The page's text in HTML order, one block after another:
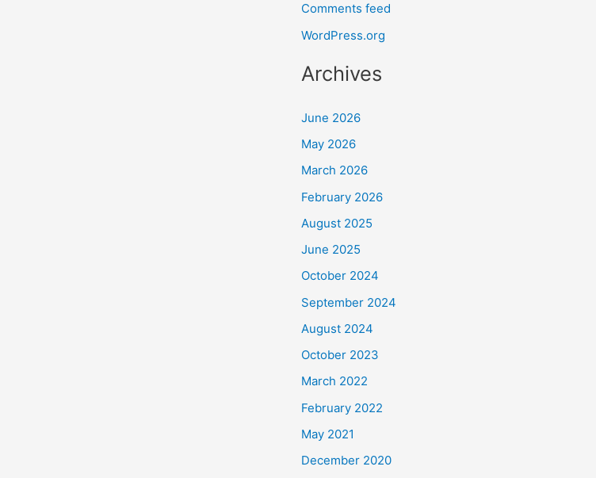
Comments feed
WordPress.org
Archives
June 2026
May 2026
March 2026
February 2026
August 2025
June 2025
October 2024
September 2024
August 2024
October 2023
March 2022
February 2022
May 2021
December 2020